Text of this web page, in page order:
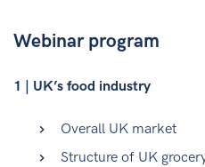
Webinar program
1 | UK’s food industry
Overall UK market
Structure of UK